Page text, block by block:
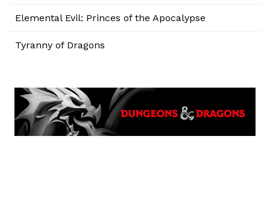
Elemental Evil: Princes of the Apocalypse
Tyranny of Dragons